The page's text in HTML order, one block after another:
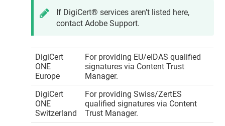
If DigiCert​​®​​ services aren’t listed here,
contact Adobe Support.
DigiCert
ONE
Europe
For providing EU/eIDAS qualified
signatures via Content Trust
Manager.
DigiCert
ONE
Switzerland
For providing Swiss/ZertES
qualified signatures via Content
Trust Manager.